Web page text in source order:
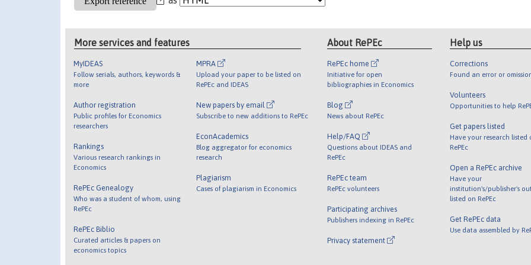
More services and features
MyIDEAS
Follow serials, authors, keywords &
more
Author registration
Public profiles for Economics
researchers
Rankings
Various research rankings in
Economics
RePEc Genealogy
Who was a student of whom, using
RePEc
RePEc Biblio
Curated articles & papers on
economics topics
MPRA
Upload your paper to be listed on
RePEc and IDEAS
New papers by email
Subscribe to new additions to RePEc
EconAcademics
Blog aggregator for economics
research
Plagiarism
Cases of plagiarism in Economics
About RePEc
RePEc home
Initiative for open
bibliographies in Economics
Blog
News about RePEc
Help/FAQ
Questions about IDEAS and
RePEc
RePEc team
RePEc volunteers
Participating archives
Publishers indexing in RePEc
Privacy statement
Help us
Corrections
Found an error or
Volunteers
Opportunities to help
Get papers listed
Have your research listed
RePEc
Open a RePEc archive
Have your
institution's/publisher's
listed on RePEc
Get RePEc data
Use data assembled by